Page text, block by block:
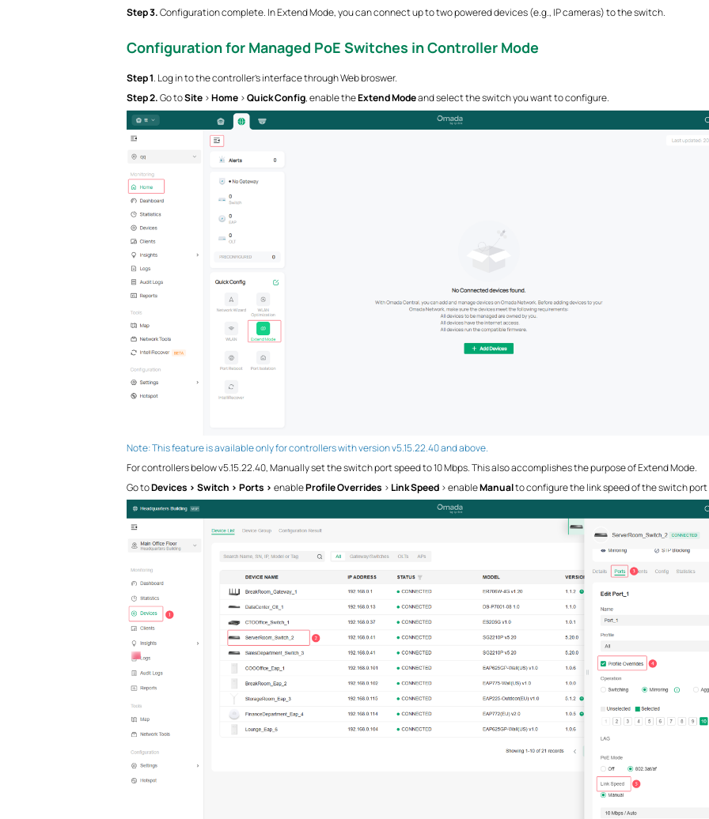
Step3.Configuration complete. In Extend Mode, you can connect up to two powered devices (e.g., IP cameras) to the switch.
Configuration for Managed PoE Switches in Controller Mode
Step1. Log in to the controller’s interface through Web broswer.
Step2.Go toSite >Home >Quick Config, enable theExtend Modeand select the switch you want to configure.
Note: This feature is available only for controllers with version v5.15.22.40 and above.
For controllers below v5.15.22.40, Manually set the switch port speed to 10 Mbps. This also accomplishes the purpose of Extend Mode.
Go toDevices > Switch > Ports > enableProfile Overrides > Link Speed > enableManualto configure the link speed of the switch